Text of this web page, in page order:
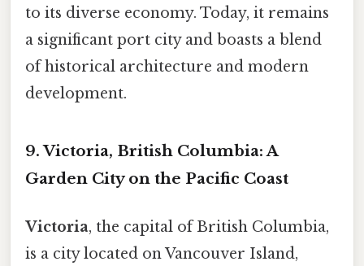
to its diverse economy. Today, it remains
a significant port city and boasts a blend
of historical architecture and modern
development.
9. Victoria, British Columbia: A
Garden City on the Pacific Coast
Victoria, the capital of British Columbia,
is a city located on Vancouver Island,